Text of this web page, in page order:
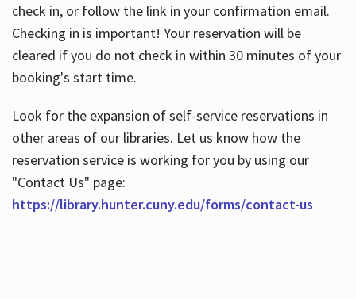
check in, or follow the link in your confirmation email.
Checking in is important! Your reservation will be
cleared if you do not check in within 30 minutes of your
booking's start time.
Look for the expansion of self-service reservations in
other areas of our libraries. Let us know how the
reservation service is working for you by using our
"Contact Us" page:
https://library.hunter.cuny.edu/forms/contact-us